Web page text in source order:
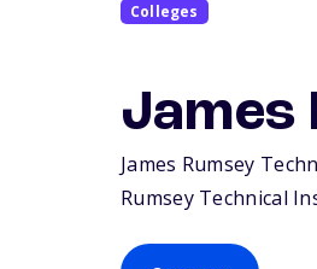
Colleges
James
James Rumsey
Rumsey Technical